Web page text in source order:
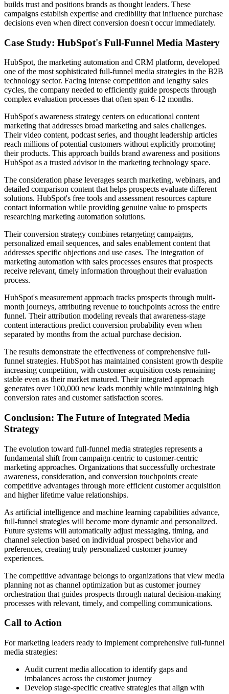
builds trust and positions brands as thought leaders. These
campaigns establish expertise and credibility that influence purchase
decisions even when direct conversion doesn't occur immediately.
Case Study: HubSpot's Full-Funnel Media Mastery
HubSpot, the marketing automation and CRM platform, developed
one of the most sophisticated full-funnel media strategies in the B2B
technology sector. Facing intense competition and lengthy sales
cycles, the company needed to efficiently guide prospects through
complex evaluation processes that often span 6-12 months.
HubSpot's awareness strategy centers on educational content
marketing that addresses broad marketing and sales challenges.
Their video content, podcast series, and thought leadership articles
reach millions of potential customers without explicitly promoting
their products. This approach builds brand awareness and positions
HubSpot as a trusted advisor in the marketing technology space.
The consideration phase leverages search marketing, webinars, and
detailed comparison content that helps prospects evaluate different
solutions. HubSpot's free tools and assessment resources capture
contact information while providing genuine value to prospects
researching marketing automation solutions.
Their conversion strategy combines retargeting campaigns,
personalized email sequences, and sales enablement content that
addresses specific objections and use cases. The integration of
marketing automation with sales processes ensures that prospects
receive relevant, timely information throughout their evaluation
process.
HubSpot's measurement approach tracks prospects through multi-
month journeys, attributing revenue to touchpoints across the entire
funnel. Their attribution modeling reveals that awareness-stage
content interactions predict conversion probability even when
separated by months from the actual purchase decision.
The results demonstrate the effectiveness of comprehensive full-
funnel strategies. HubSpot has maintained consistent growth despite
increasing competition, with customer acquisition costs remaining
stable even as their market matured. Their integrated approach
generates over 100,000 new leads monthly while maintaining high
conversion rates and customer satisfaction scores.
Conclusion: The Future of Integrated Media
Strategy
The evolution toward full-funnel media strategies represents a
fundamental shift from campaign-centric to customer-centric
marketing approaches. Organizations that successfully orchestrate
awareness, consideration, and conversion touchpoints create
competitive advantages through more efficient customer acquisition
and higher lifetime value relationships.
As artificial intelligence and machine learning capabilities advance,
full-funnel strategies will become more dynamic and personalized.
Future systems will automatically adjust messaging, timing, and
channel selection based on individual prospect behavior and
preferences, creating truly personalized customer journey
experiences.
The competitive advantage belongs to organizations that view media
planning not as channel optimization but as customer journey
orchestration that guides prospects through natural decision-making
processes with relevant, timely, and compelling communications.
Call to Action
For marketing leaders ready to implement comprehensive full-funnel
media strategies:
Audit current media allocation to identify gaps and
imbalances across the customer journey
Develop stage-specific creative strategies that align with